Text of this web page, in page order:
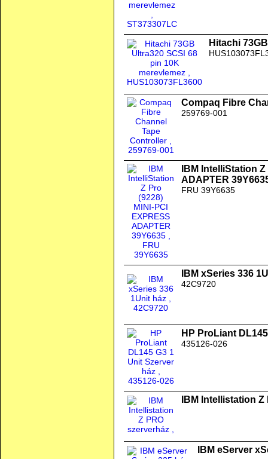
Hitachi
Compaq Fibre
259769-001
IBM IntelliStation
ADAPTER
FRU 39Y6635
IBM xSeries 336
42C9720
HP ProLiant
435126-026
IBM Intellistation
IBM eServer